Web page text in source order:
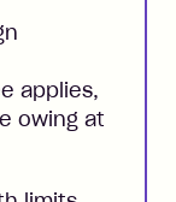
applies,
owing at